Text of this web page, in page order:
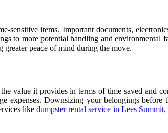
items. Important documents,
to more potential handling and
peace of mind during the move.
value it provides in terms of time saved and
expenses. Downsizing your belongings
like dumpster rental service in Lees